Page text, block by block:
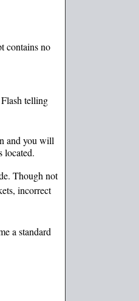
contains no
telling
and you will
located.
Though not
incorrect
a standard